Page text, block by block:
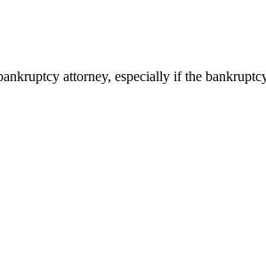
attorney, especially if the